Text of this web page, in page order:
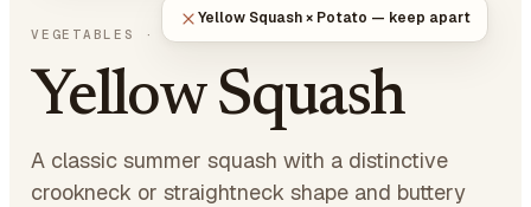
VEGETABLES · CUCURBITS
Yellow Squash
A classic summer squash with a distinctive
crookneck or straightneck shape and buttery
Yellow Squash × Potato — keep apart